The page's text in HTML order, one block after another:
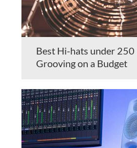
Best Hi-hats under 250
Grooving on a Budget